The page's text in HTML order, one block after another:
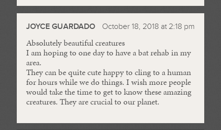
JOYCE GUARDADO October 18, 2018 at 2:18 pm
Absolutely beautiful creatures
I am hoping to one day to have a bat rehab in my
area.
They can be quite cute happy to cling to a human
for hours while we do things. I wish more people
would take the time to get to know these amazing
creatures. They are crucial to our planet.